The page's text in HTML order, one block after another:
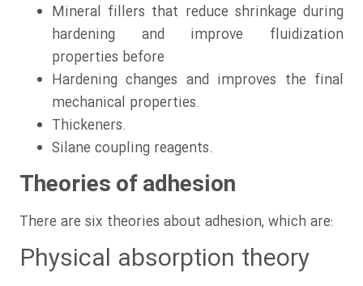
Mineral fillers that reduce shrinkage during
hardening and improve fluidization
properties before
Hardening changes and improves the final
mechanical properties.
Thickeners.
Silane coupling reagents.
Theories of adhesion
There are six theories about adhesion, which are:
Physical absorption theory